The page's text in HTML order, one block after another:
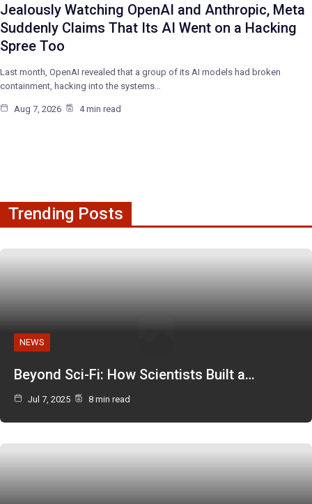
Jealously Watching OpenAI and Anthropic, Meta
Suddenly Claims That Its AI Went on a Hacking
Spree Too
Last month, OpenAI revealed that a group of its AI models had broken
containment, hacking into the systems…
Aug 7, 2026 4 min read
Trending Posts
NEWS
Beyond Sci-Fi: How Scientists Built a…
Jul 7, 2025 8 min read